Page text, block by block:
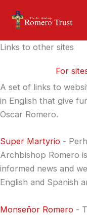
Links to other sites
For
A set of links to
in English that give
Oscar Romero.
Super Martyrio -
Archbishop Romero
informed news and
English and Spanish
Monseñor Romero -